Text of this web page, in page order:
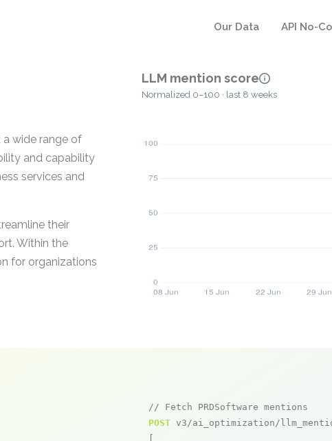
Our Data API No-
wide range of
and capability
services and
their
Within the
for organizations
LLM mention score
Normalized 0–100 · last 8 weeks
// Fetch PRDSoftware mentions
POST v3/ai_optimization/